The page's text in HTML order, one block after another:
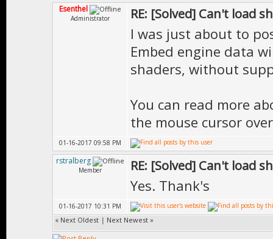
Esenthel
Administrator RE: [Solved] Can't load
I was just about to
Embed engine data
shaders, without
You can read more
the mouse cursor
01-16-2017 09:58 PM
rstralberg
Member RE: [Solved] Can't load
Yes. Thank's
01-16-2017 10:31 PM
« Next Oldest | Next Newest »